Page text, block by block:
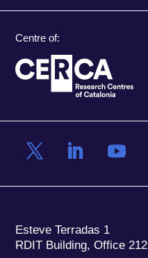
Centre of:
Esteve Terradas 1
RDIT Building, Office 212